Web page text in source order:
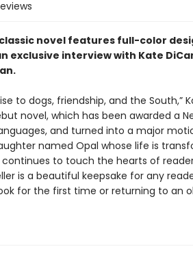
novel features full-color
exclusive interview with Kate
to dogs, friendship, and the South,”
novel, which has been awarded a
and turned into a major
named Opal whose life is
to touch the hearts of
is a beautiful keepsake for any
for the first time or returning to an